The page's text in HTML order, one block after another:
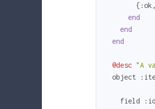
        {
:ok ,
end
end
end
@desc "A
  object
    field
:id